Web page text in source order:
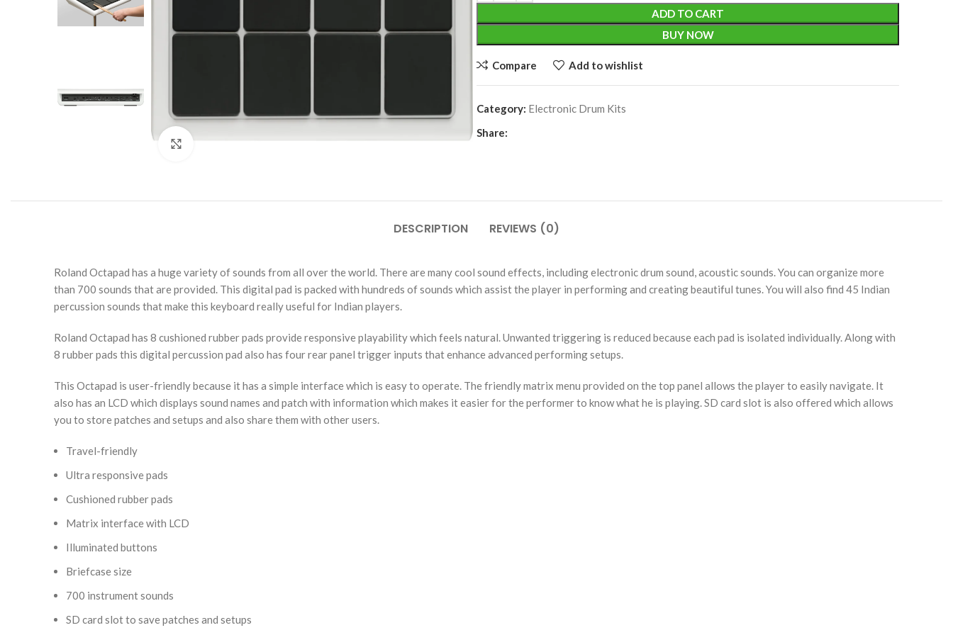
Click to enlarge
ADD TO CART
BUY NOW
Compare Add to wishlist
Category: Electronic Drum Kits
Share:
DESCRIPTION REVIEWS (0)
Roland Octapad has a huge variety of sounds from all over the world. There are many cool sound effects, including electronic drum sound, acoustic sounds. You can organize more
than 700 sounds that are provided. This digital pad is packed with hundreds of sounds which assist the player in performing and creating beautiful tunes. You will also find 45 Indian
percussion sounds that make this keyboard really useful for Indian players.
Roland Octapad has 8 cushioned rubber pads provide responsive playability which feels natural. Unwanted triggering is reduced because each pad is isolated individually. Along with
8 rubber pads this digital percussion pad also has four rear panel trigger inputs that enhance advanced performing setups.
This Octapad is user-friendly because it has a simple interface which is easy to operate. The friendly matrix menu provided on the top panel allows the player to easily navigate. It
also has an LCD which displays sound names and patch with information which makes it easier for the performer to know what he is playing. SD card slot is also offered which allows
you to store patches and setups and also share them with other users.
Travel-friendly
Ultra responsive pads
Cushioned rubber pads
Matrix interface with LCD
Illuminated buttons
Briefcase size
700 instrument sounds
SD card slot to save patches and setups